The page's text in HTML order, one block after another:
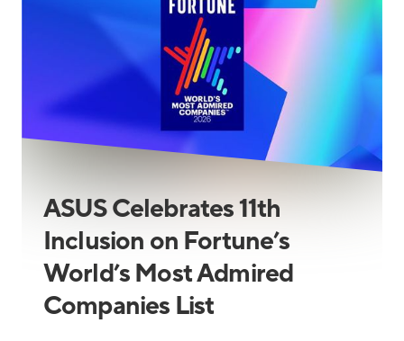
ASUS Celebrates 11th
Inclusion on Fortune’s
World’s Most Admired
Companies List